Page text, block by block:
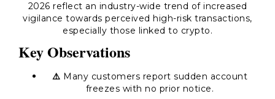
2026 reflect an industry-wide trend of increased
vigilance towards perceived high-risk transactions,
especially those linked to crypto.
Key Observations
⚠️ Many customers report sudden account
freezes with no prior notice.